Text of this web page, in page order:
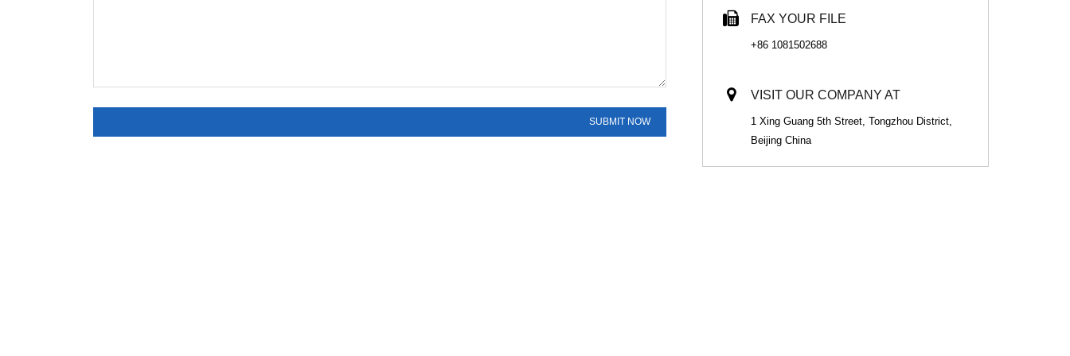
FAX YOUR FILE
+86 1081502688
VISIT OUR COMPANY AT
1 Xing Guang 5th Street, Tongzhou District,
Beijing China